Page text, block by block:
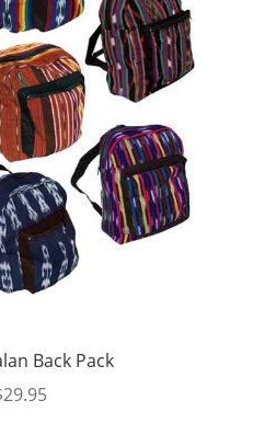
Back Pack
29.95